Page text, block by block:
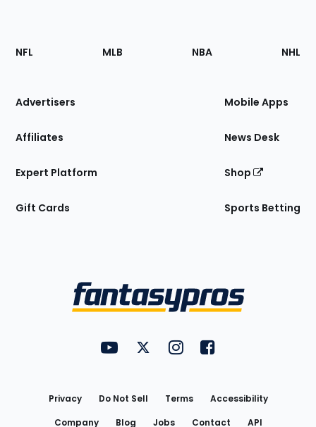
Footer
Sections
Site
NFL MLB NBA NHL
Advertisers
Affiliates
Expert Platform
Gift Cards
Mobile Apps
News Desk
Shop
Sports Betting
FantasyPros on YouTube
FantasyPros on Twitter
FantasyPros on Instagram
FantasyPros on
Privacy Do Not Sell Terms
Accessibility
Company
Blog Jobs Contact API